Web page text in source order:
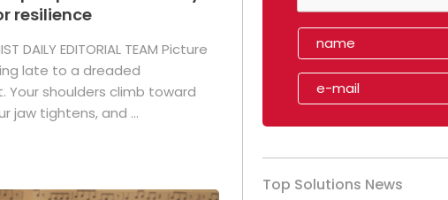
resilience
DAILY EDITORIAL TEAM Picture
late to a dreaded
Your shoulders climb toward
jaw tightens, and ...
Top Solutions News